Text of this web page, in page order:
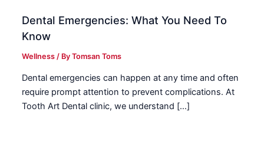
Dental Emergencies: What You Need To
Know
Wellness / ByTomsan Toms
Dental emergencies can happen at any time and often
require prompt attention to prevent complications. At
Tooth Art Dental clinic, we understand […]